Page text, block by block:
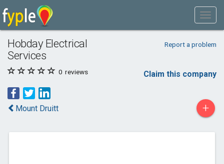
Hobday Electrical
Services
Report a problem
0 reviews Claim this company
Mount Druitt +